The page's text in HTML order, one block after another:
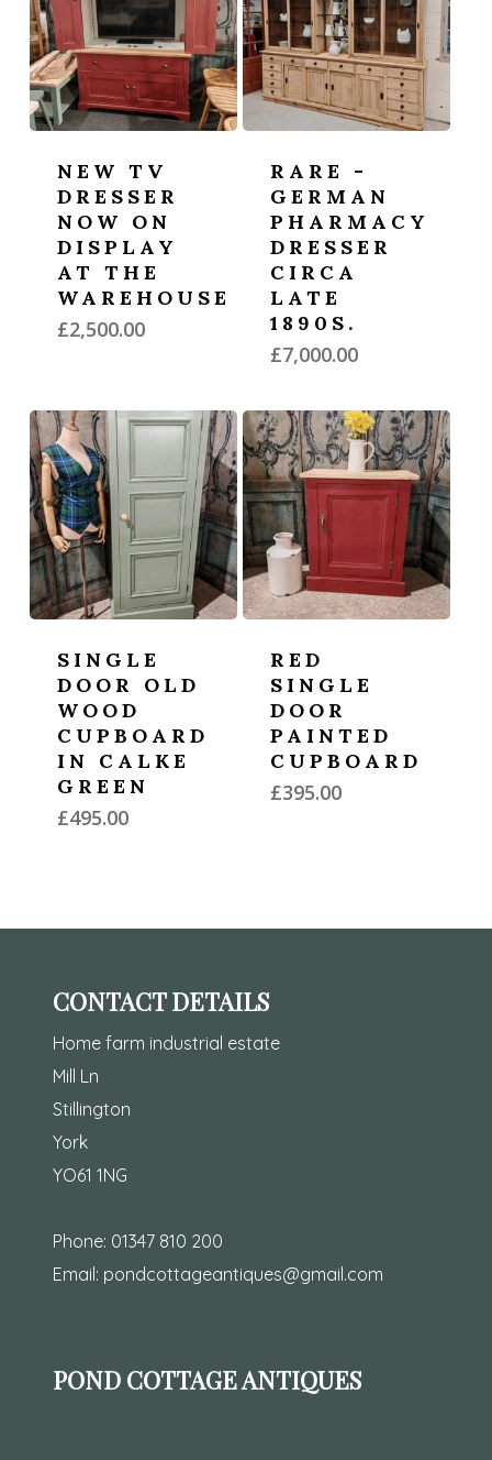
NEW TV
DRESSER
NOW ON
DISPLAY
AT THE
WAREHOUSE
£2,500.00
RARE -
GERMAN
PHARMACY
DRESSER
CIRCA
LATE
1890S.
£7,000.00
SINGLE
DOOR OLD
WOOD
CUPBOARD
IN CALKE
GREEN
£495.00
RED
SINGLE
DOOR
PAINTED
CUPBOARD
£395.00
CONTACT DETAILS
Home farm industrial estate
Mill Ln
Stillington
York
YO61 1NG
Phone: 01347 810 200
Email: pondcottageantiques@gmail.com
POND COTTAGE ANTIQUES